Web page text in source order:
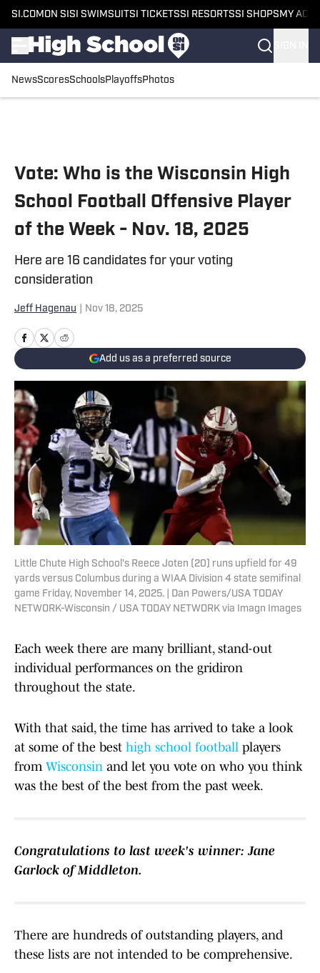
SI.COM ON SI SI SWIMSUITSI TICKETSSI RESORTSSI SHOPS MY
NewsScoresSchoolsPlayoffsPhotos
Vote: Who is the Wisconsin High
School Football Offensive Player
of the Week - Nov. 18, 2025
Here are 16 candidates for your voting
consideration
Jeff Hagenau Nov 18, 2025
Add us as a preferred source
Little Chute High School's Reece Joten (20) runs upfield for 49
yards versus Columbus during a WIAA Division 4 state semifinal
game Friday, November 14, 2025. | Dan Powers/USA TODAY
NETWORK-Wisconsin / USA TODAY NETWORK via Imagn Images
Each week there are many brilliant, stand-out
individual performances on the gridiron
throughout the state.
With that said, the time has arrived to take a look
at some of the best high school football players
from Wisconsin and let you vote on who you think
was the best of the best from the past week.
Congratulations to last week's winner: Jane
Garlock of Middleton.
There are hundreds of outstanding players, and
these lists are not intended to be comprehensive.